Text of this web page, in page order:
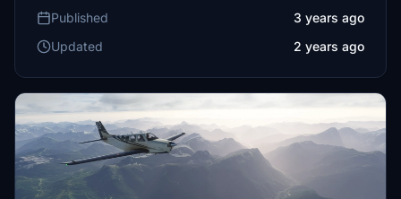
Published
3 years ago
Updated
2 years ago